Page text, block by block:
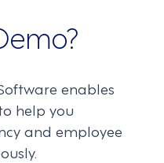
enables
help you
and employee